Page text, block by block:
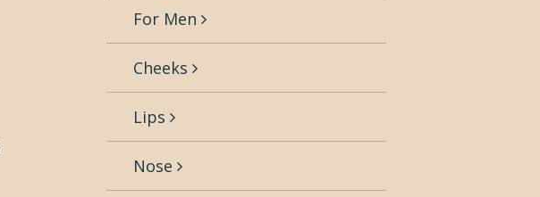
For Men
Cheeks
Lips
Nose